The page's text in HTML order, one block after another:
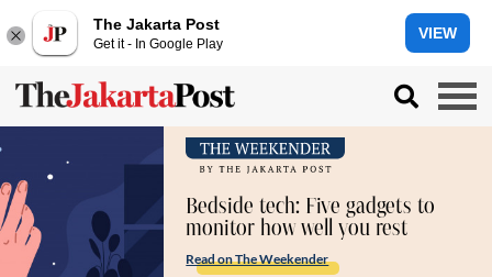
The Jakarta Post
Get it - In Google Play
VIEW
Bedside tech: Five gadgets to
monitor how well you rest
Read on The Weekender